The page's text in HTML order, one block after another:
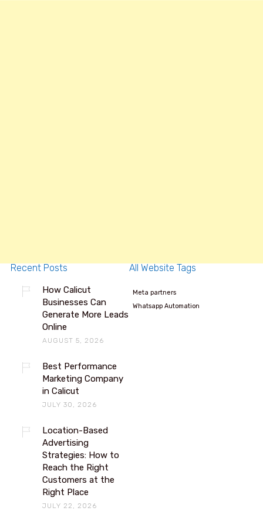
Recent Posts
How Calicut
Businesses Can
Generate More Leads
Online
AUGUST 5, 2026
Best Performance
Marketing Company
in Calicut
JULY 30, 2026
Location-Based
Advertising
Strategies: How to
Reach the Right
Customers at the
Right Place
JULY 22, 2026
All Website Tags
Meta partners
Whatsapp Automation